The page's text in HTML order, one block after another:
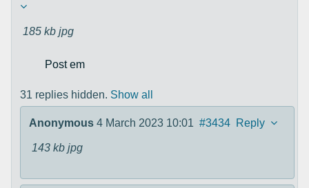
185 kb jpg
Post em
31 replies hidden. Show all
Anonymous 4 March 2023 10:01 #3434 Reply
143 kb jpg